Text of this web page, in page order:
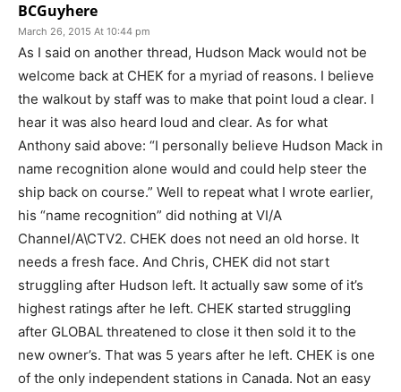
BCGuyhere
March 26, 2015 At 10:44 pm
As I said on another thread, Hudson Mack would not be
welcome back at CHEK for a myriad of reasons. I believe
the walkout by staff was to make that point loud a clear. I
hear it was also heard loud and clear. As for what
Anthony said above: “I personally believe Hudson Mack in
name recognition alone would and could help steer the
ship back on course.” Well to repeat what I wrote earlier,
his “name recognition” did nothing at VI/A
Channel/A\CTV2. CHEK does not need an old horse. It
needs a fresh face. And Chris, CHEK did not start
struggling after Hudson left. It actually saw some of it’s
highest ratings after he left. CHEK started struggling
after GLOBAL threatened to close it then sold it to the
new owner’s. That was 5 years after he left. CHEK is one
of the only independent stations in Canada. Not an easy